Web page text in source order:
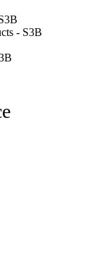
- S3B